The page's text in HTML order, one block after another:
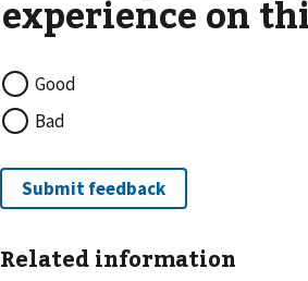
Good
Bad
Related information